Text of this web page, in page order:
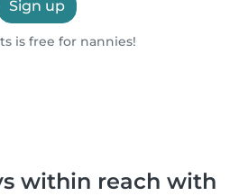
Sign up
is free for nannies!
within reach with